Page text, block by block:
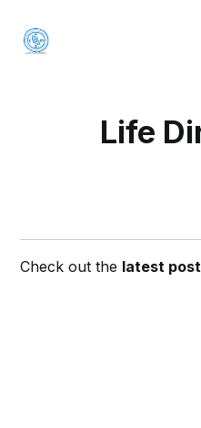
Life
Check out the latest